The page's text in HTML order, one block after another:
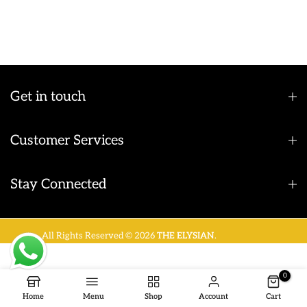
Get in touch
Customer Services
Stay Connected
All Rights Reserved © 2026THE ELYSIAN.
Home Menu Shop Account
0
Cart